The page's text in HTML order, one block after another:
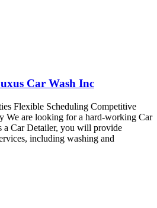
Car Wash Inc
Flexible Scheduling Competitive
We are looking for a hard-working Car
a Car Detailer, you will provide
including washing and